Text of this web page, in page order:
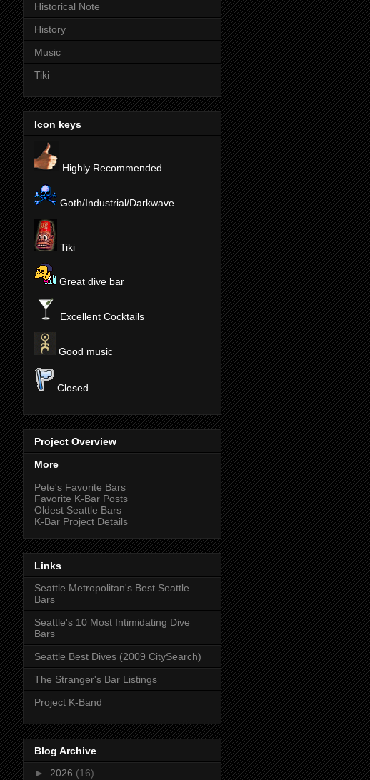
Historical Note
History
Music
Tiki
Icon keys
Highly Recommended
Goth/Industrial/Darkwave
Tiki
Great dive bar
Excellent Cocktails
Good music
Closed
Project Overview
More
Pete's Favorite Bars
Favorite K-Bar Posts
Oldest Seattle Bars
K-Bar Project Details
Links
Seattle Metropolitan's Best Seattle
Bars
Seattle's 10 Most Intimidating Dive
Bars
Seattle Best Dives (2009 CitySearch)
The Stranger's Bar Listings
Project K-Band
Blog Archive
► 2026 (16)